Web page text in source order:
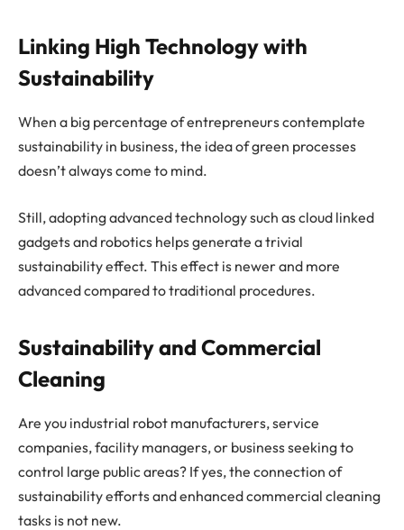
Linking High Technology with
Sustainability
When a big percentage of entrepreneurs contemplate
sustainability in business, the idea of green processes
doesn’t always come to mind.
Still, adopting advanced technology such as cloud linked
gadgets and robotics helps generate a trivial
sustainability effect. This effect is newer and more
advanced compared to traditional procedures.
Sustainability and Commercial
Cleaning
Are you industrial robot manufacturers, service
companies, facility managers, or business seeking to
control large public areas? If yes, the connection of
sustainability efforts and enhanced commercial cleaning
tasks is not new.